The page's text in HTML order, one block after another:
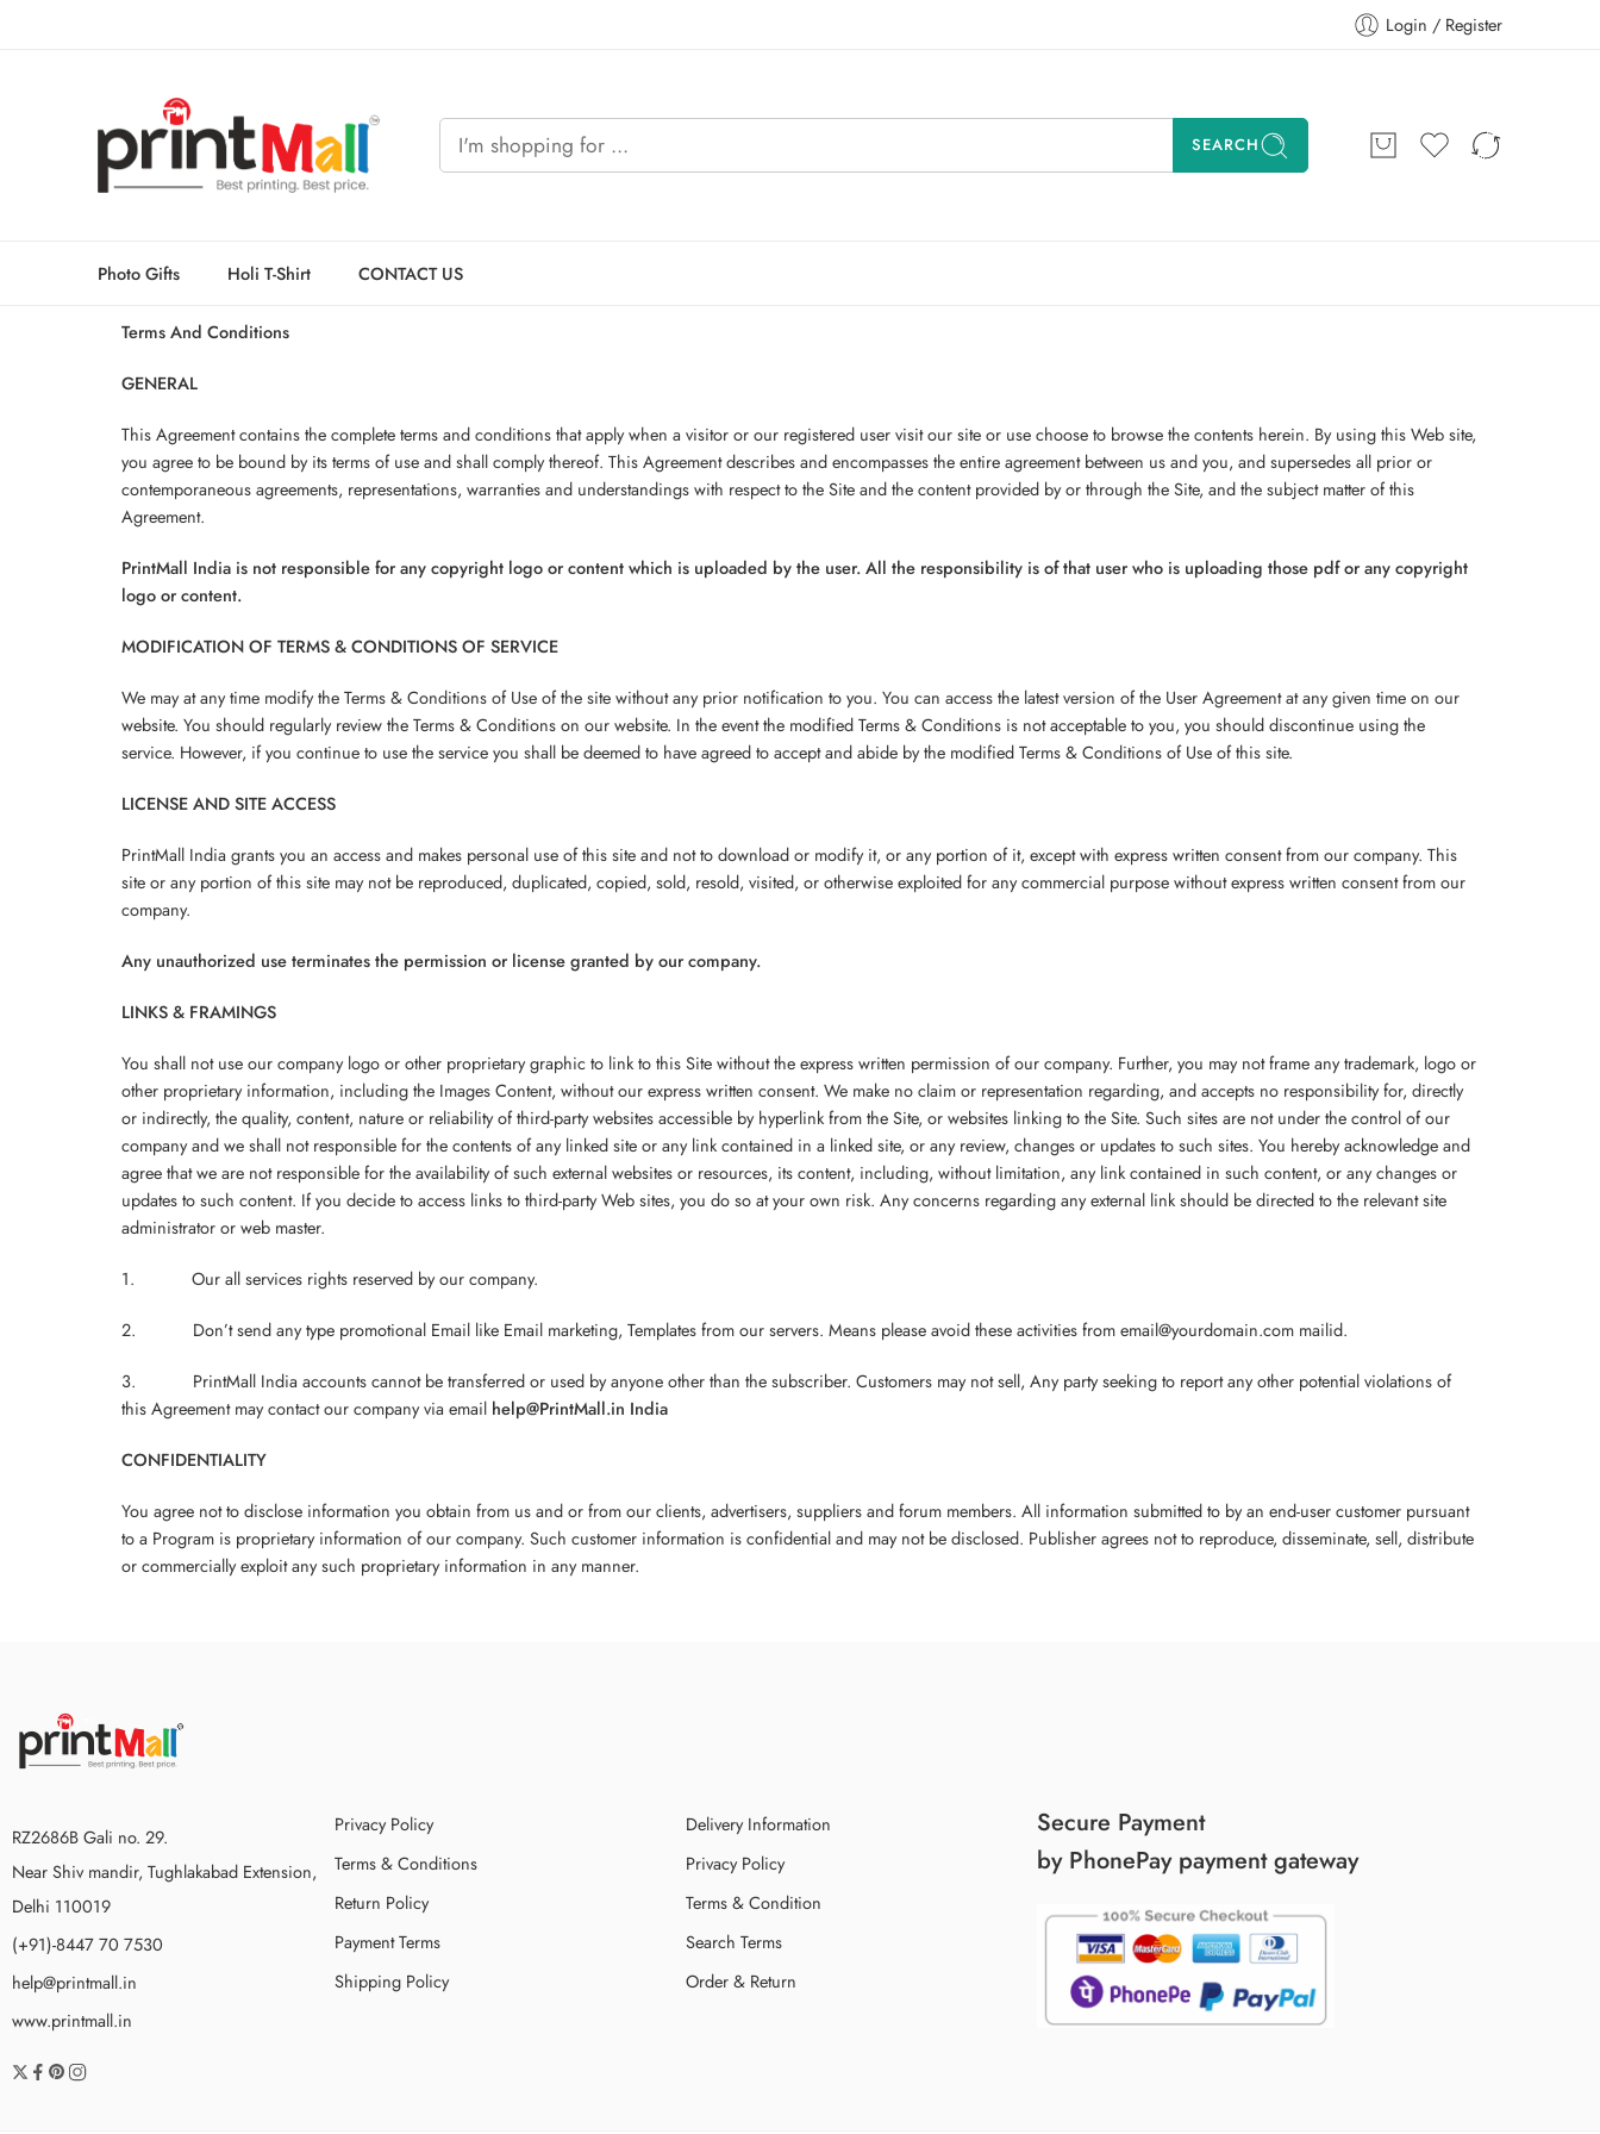
Login / Register
SEARCH
Photo Gifts Holi T-Shirt CONTACT US
Terms And Conditions
GENERAL
This Agreement contains the complete terms and conditions that apply when a visitor or our registered user visit our site or use choose to browse the contents herein. By using this Web site,
you agree to be bound by its terms of use and shall comply thereof. This Agreement describes and encompasses the entire agreement between us and you, and supersedes all prior or
contemporaneous agreements, representations, warranties and understandings with respect to the Site and the content provided by or through the Site, and the subject matter of this
Agreement.
PrintMall India is not responsible for any copyright logo or content which is uploaded by the user. All the responsibility is of that user who is uploading those pdf or any copyright
logo or content.
MODIFICATION OF TERMS & CONDITIONS OF SERVICE
We may at any time modify the Terms & Conditions of Use of the site without any prior notification to you. You can access the latest version of the User Agreement at any given time on our
website. You should regularly review the Terms & Conditions on our website. In the event the modified Terms & Conditions is not acceptable to you, you should discontinue using the
service. However, if you continue to use the service you shall be deemed to have agreed to accept and abide by the modified Terms & Conditions of Use of this site.
LICENSE AND SITE ACCESS
PrintMall India grants you an access and makes personal use of this site and not to download or modify it, or any portion of it, except with express written consent from our company. This
site or any portion of this site may not be reproduced, duplicated, copied, sold, resold, visited, or otherwise exploited for any commercial purpose without express written consent from our
company.
Any unauthorized use terminates the permission or license granted by our company.
LINKS & FRAMINGS
You shall not use our company logo or other proprietary graphic to link to this Site without the express written permission of our company. Further, you may not frame any trademark, logo or
other proprietary information, including the Images Content, without our express written consent. We make no claim or representation regarding, and accepts no responsibility for, directly
or indirectly, the quality, content, nature or reliability of third-party websites accessible by hyperlink from the Site, or websites linking to the Site. Such sites are not under the control of our
company and we shall not responsible for the contents of any linked site or any link contained in a linked site, or any review, changes or updates to such sites. You hereby acknowledge and
agree that we are not responsible for the availability of such external websites or resources, its content, including, without limitation, any link contained in such content, or any changes or
updates to such content. If you decide to access links to third-party Web sites, you do so at your own risk. Any concerns regarding any external link should be directed to the relevant site
administrator or web master.
1. Our all services rights reserved by our company.
2. Don’t send any type promotional Email like Email marketing, Templates from our servers. Means please avoid these activities from email@yourdomain.com mailid.
3. PrintMall India accounts cannot be transferred or used by anyone other than the subscriber. Customers may not sell, Any party seeking to report any other potential violations of
this Agreement may contact our company via email help@PrintMall.in India
CONFIDENTIALITY
You agree not to disclose information you obtain from us and or from our clients, advertisers, suppliers and forum members. All information submitted to by an end-user customer pursuant
to a Program is proprietary information of our company. Such customer information is confidential and may not be disclosed. Publisher agrees not to reproduce, disseminate, sell, distribute
or commercially exploit any such proprietary information in any manner.
RZ2686B Gali no. 29.
Near Shiv mandir, Tughlakabad Extension,
Delhi 110019
(+91)-8447 70 7530
help@printmall.in
www.printmall.in
Privacy Policy
Terms & Conditions
Return Policy
Payment Terms
Shipping Policy
Delivery Information
Privacy Policy
Terms & Condition
Search Terms
Order & Return
Secure Payment
by PhonePay payment gateway